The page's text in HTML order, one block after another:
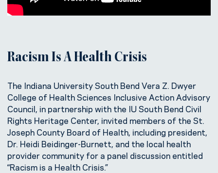
Racism Is A Health Crisis
The Indiana University South Bend Vera Z. Dwyer
College of Health Sciences Inclusive Action Advisory
Council, in partnership with the IU South Bend Civil
Rights Heritage Center, invited members of the St.
Joseph County Board of Health, including president,
Dr. Heidi Beidinger-Burnett, and the local health
provider community for a panel discussion entitled
“Racism is a Health Crisis.”